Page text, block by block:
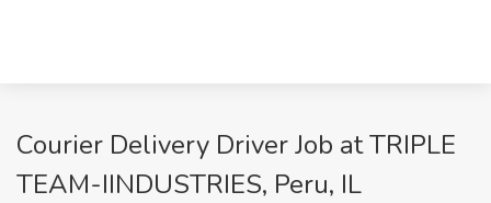
Courier Delivery Driver Job at TRIPLE
TEAM-IINDUSTRIES, Peru, IL